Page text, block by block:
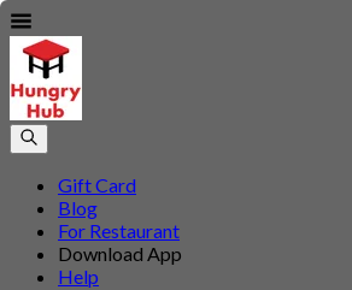
Gift Card
Blog
For Restaurant
Download App
Help